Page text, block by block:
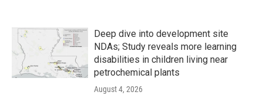
Deep dive into development site
NDAs; Study reveals more learning
disabilities in children living near
petrochemical plants
August 4, 2026